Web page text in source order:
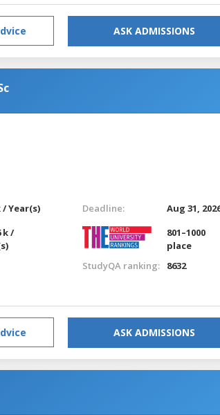
ASK ADMISSIONS
/ Year(s)
k /
Deadline:
Aug 31,
801–1000
place
StudyQA ranking:
8632
ASK ADMISSIONS